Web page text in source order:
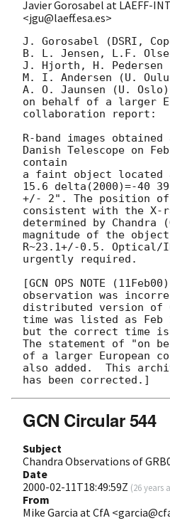
Javier Gorosabel at LAEFF-
<jgu@laeff.esa.es>
J. Gorosabel (DSRI,
B. L. Jensen, L.F.
J. Hjorth, H. Pedersen
M. I. Andersen (U.
A. O. Jaunsen (U. Oslo)
on behalf of a larger
collaboration report:
R-band images
Danish Telescope on
contain
a faint object located
15.6 delta(2000)=-40
+/- 2". The position
consistent with the X-
determined by Chandra (
magnitude of the
R~23.1+/-0.5. Optical/
urgently required.
[GCN OPS NOTE
observation was
distributed version of
time was listed as Feb
but the correct time is
The statement of "on
of a larger European
also added.  This
GCN Circular 544
Subject
Chandra Observations of
Date
2000-02-11T18:49:59Z (26 years
From
Mike Garcia at CfA